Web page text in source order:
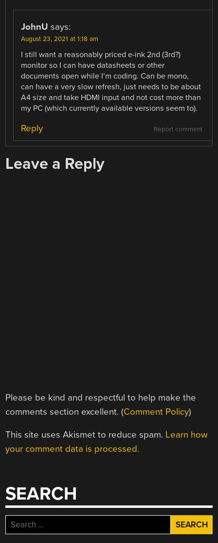
JohnU says:
August 23, 2021 at 1:18 am
I still want a reasonably priced e-ink 2nd (3rd?)
monitor so I can have datasheets or other
documents open while I’m coding. Can be mono,
can have a very slow refresh, just needs to be about
A4 size and take HDMI input and not cost more than
my PC (which currently available versions seem to).
Report comment
Reply
Leave a Reply
Please be kind and respectful to help make the
comments section excellent. (Comment Policy)
This site uses Akismet to reduce spam. Learn how
your comment data is processed.
SEARCH
Search
for: